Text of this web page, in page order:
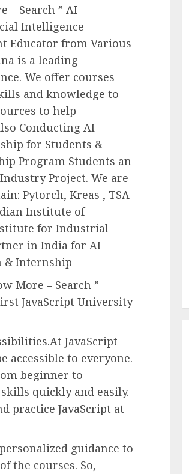
– Search ” AI
Intelligence
Educator from Various
is a leading
We offer courses
and knowledge to
to help
Conducting AI
for Students &
Program Students an
Project. We are
Pytorch, Kreas , TSA
Institute of
for Industrial
in India for AI
& Internship
More – Search ”
JavaScript University
JavaScript
accessible to everyone.
beginner to
quickly and easily.
practice JavaScript at
guidance to
the courses. So,